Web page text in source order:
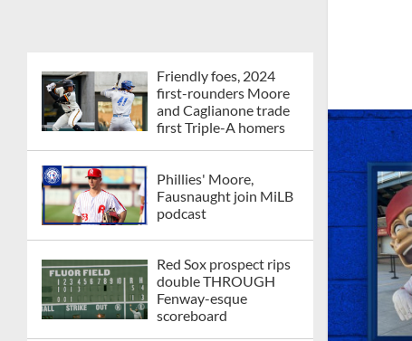
Friendly foes, 2024
first-rounders Moore
and Caglianone trade
first Triple-A homers
Phillies' Moore,
Fausnaught join MiLB
podcast
Red Sox prospect rips
double THROUGH
Fenway-esque
scoreboard